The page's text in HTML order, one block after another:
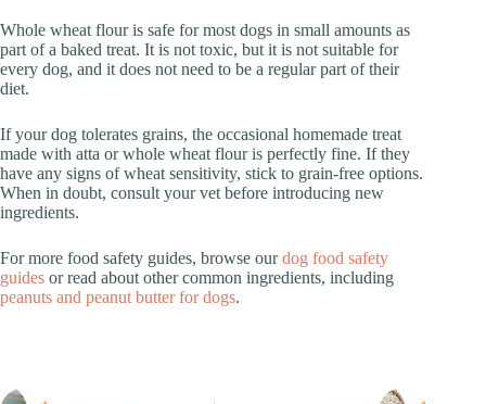
Whole wheat flour is safe for most dogs in small amounts as
part of a baked treat. It is not toxic, but it is not suitable for
every dog, and it does not need to be a regular part of their
diet.
If your dog tolerates grains, the occasional homemade treat
made with atta or whole wheat flour is perfectly fine. If they
have any signs of wheat sensitivity, stick to grain-free options.
When in doubt, consult your vet before introducing new
ingredients.
For more food safety guides, browse ourdog food safety
guides or read about other common ingredients, including
peanuts and peanut butter for dogs.